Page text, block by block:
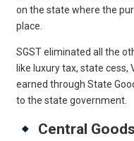
on the state where the
place.
SGST eliminated all the
like luxury tax, state
earned through State
to the state government.
Central